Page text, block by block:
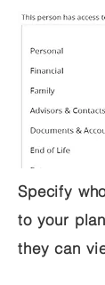
Specify
to your
they can